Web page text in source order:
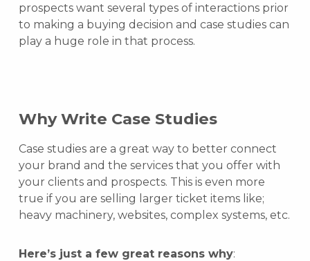
prospects want several types of interactions prior
to making a buying decision and case studies can
play a huge role in that process.
Why Write Case Studies
Case studies are a great way to better connect
your brand and the services that you offer with
your clients and prospects. This is even more
true if you are selling larger ticket items like;
heavy machinery, websites, complex systems, etc.
Here’s just a few great reasons why: